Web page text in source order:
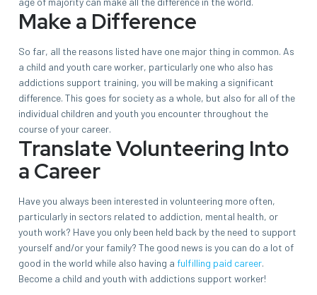
Make a Difference
So far, all the reasons listed have one major thing in common. As
a child and youth care worker, particularly one who also has
addictions support training, you will be making a significant
difference. This goes for society as a whole, but also for all of the
individual children and youth you encounter throughout the
course of your career.
Translate Volunteering Into
a Career
Have you always been interested in volunteering more often,
particularly in sectors related to addiction, mental health, or
youth work? Have you only been held back by the need to support
yourself and/or your family? The good news is you can do a lot of
good in the world while also having a fulfilling paid career.
Become a child and youth with addictions support worker!